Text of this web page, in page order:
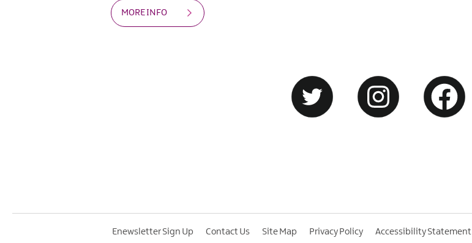
MORE INFO
Enewsletter Sign Up Contact Us Site Map Privacy Policy Accessibility Statement